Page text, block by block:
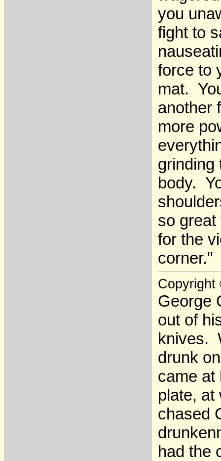
you
fight to
force to
mat.
another
more
grinding
body.
so
for the
corner."
Copyright
George
out of
knives.
drunk
came at
plate, at
chased
had the